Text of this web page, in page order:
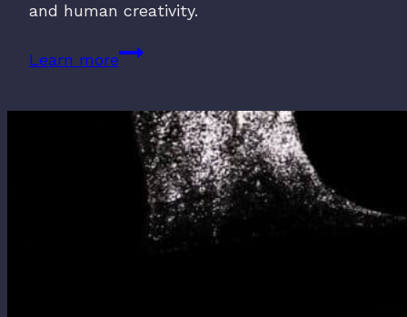
and human creativity.
Learn moreCyber